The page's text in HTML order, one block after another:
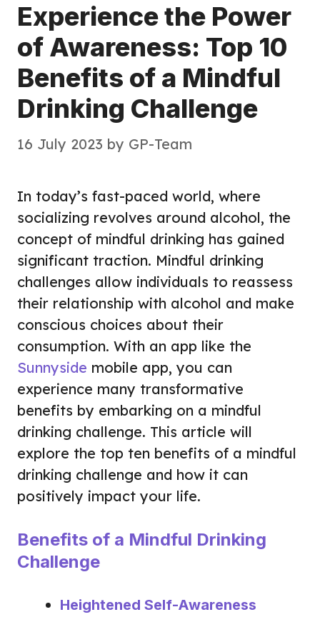
Experience the Power
of Awareness: Top 10
Benefits of a Mindful
Drinking Challenge
16 July 2023 by GP-Team
In today’s fast-paced world, where
socializing revolves around alcohol, the
concept of mindful drinking has gained
significant traction. Mindful drinking
challenges allow individuals to reassess
their relationship with alcohol and make
conscious choices about their
consumption. With an app like the
Sunnyside mobile app, you can
experience many transformative
benefits by embarking on a mindful
drinking challenge. This article will
explore the top ten benefits of a mindful
drinking challenge and how it can
positively impact your life.
Benefits of a Mindful Drinking
Challenge
Heightened Self-Awareness